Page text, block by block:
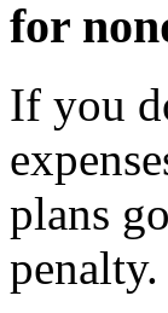
for
If you
plans
penalty.